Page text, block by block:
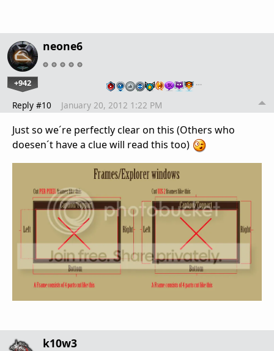
neone6
+942 …
Reply #10 January 20, 2012 1:22 PM
Just so we´re perfectly clear on this (Others who
doesen´t have a clue will read this too)
k10w3